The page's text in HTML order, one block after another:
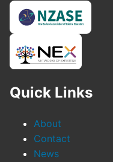
Quick Links
About
Contact
News